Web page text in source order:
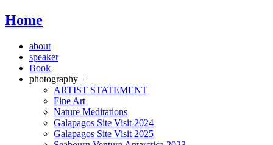
Home
about
speaker
Book
photography +
ARTIST STATEMENT
Fine Art
Nature Meditations
Galapagos Site Visit 2024
Galapagos Site Visit 2025